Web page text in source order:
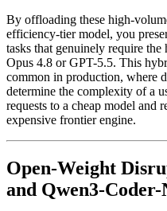
By offloading these high-
efficiency-tier model, you
tasks that genuinely require
Opus 4.8 or GPT-5.5. This
common in production, where
determine the complexity of a
requests to a cheap model and
expensive frontier engine.
Open-Weight
and Qwen3-Coder-